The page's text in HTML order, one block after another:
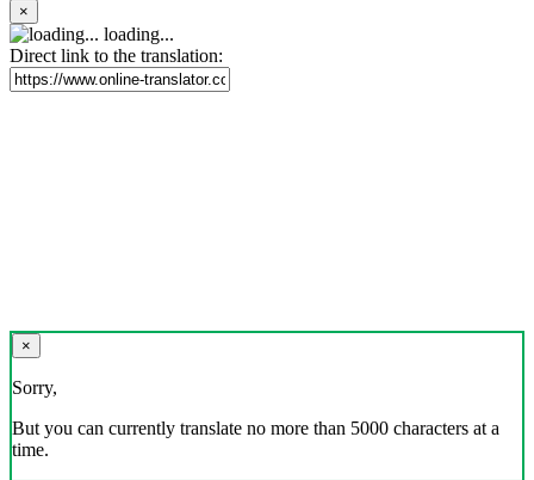
×
loading...
Direct link to the translation:
×
Sorry,
But you can currently translate no more than 5000 characters at a
time.